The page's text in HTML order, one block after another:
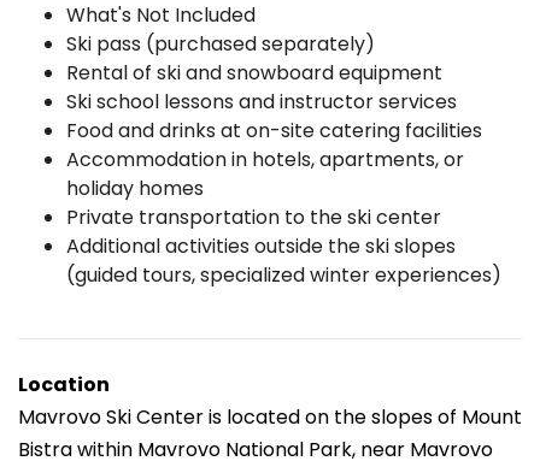
What's Not Included
Ski pass (purchased separately)
Rental of ski and snowboard equipment
Ski school lessons and instructor services
Food and drinks at on-site catering facilities
Accommodation in hotels, apartments, or
holiday homes
Private transportation to the ski center
Additional activities outside the ski slopes
(guided tours, specialized winter experiences)
Location
Mavrovo Ski Center is located on the slopes of Mount
Bistra within Mavrovo National Park, near Mavrovo